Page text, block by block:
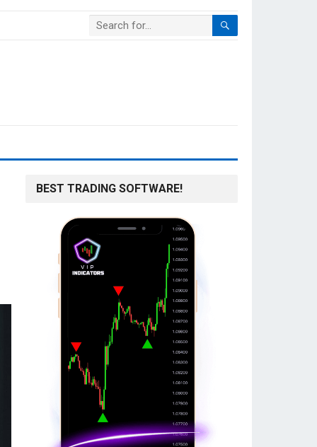
BEST TRADING SOFTWARE!